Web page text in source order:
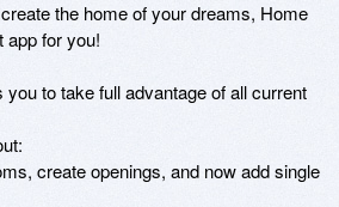
the home of your dreams, Home
app for you!
to take full advantage of all current
create openings, and now add single